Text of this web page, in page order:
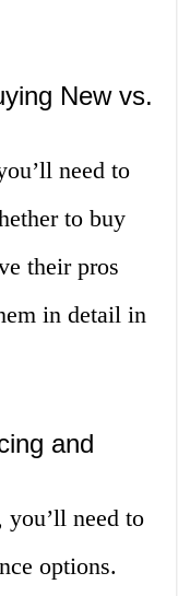
New vs.
need to
to buy
their pros
in detail in
and
you’ll need to
options.